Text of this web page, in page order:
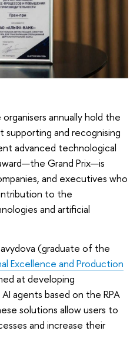
annually hold the
supporting and recognising
advanced technological
Grand Prix—is
and executives who
to the
and artificial
(graduate of the
Excellence and Production
at developing
agents based on the RPA
solutions allow users to
and increase their